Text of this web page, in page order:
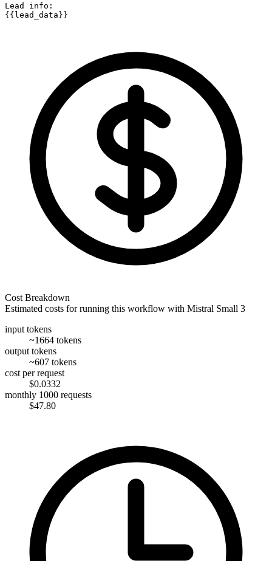
Lead info:
{{lead_data}}
Cost Breakdown
Estimated costs for running this workflow with Mistral Small 3
input tokens
~1664 tokens
output tokens
~607 tokens
cost per request
$0.0332
monthly 1000 requests
$47.80